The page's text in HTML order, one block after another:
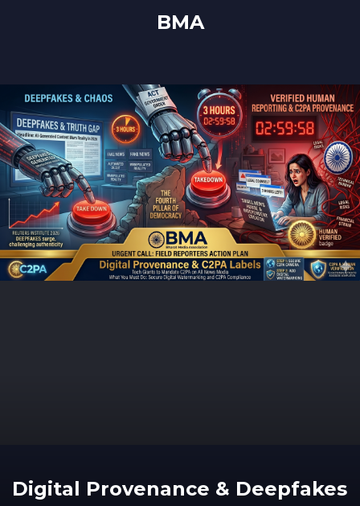
BMA
Digital Provenance & Deepfakes